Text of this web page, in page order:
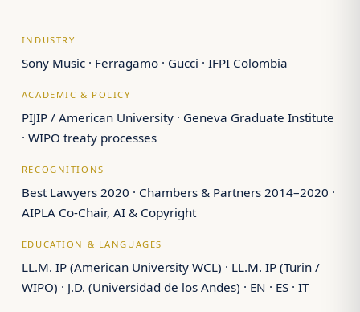
INDUSTRY
Sony Music · Ferragamo · Gucci · IFPI Colombia
ACADEMIC & POLICY
PIJIP / American University · Geneva Graduate Institute
· WIPO treaty processes
RECOGNITIONS
Best Lawyers 2020 · Chambers & Partners 2014–2020 ·
AIPLA Co-Chair, AI & Copyright
EDUCATION & LANGUAGES
LL.M. IP (American University WCL) · LL.M. IP (Turin /
WIPO) · J.D. (Universidad de los Andes) · EN · ES · IT